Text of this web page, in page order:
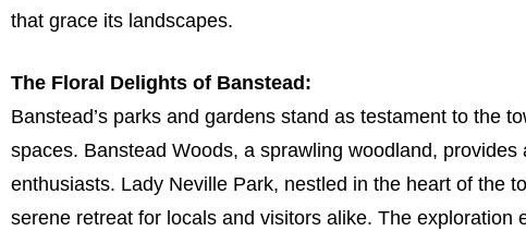
that grace its landscapes.
The Floral Delights of Banstead:
Banstead’s parks and gardens stand as testament to the
spaces. Banstead Woods, a sprawling woodland,
enthusiasts. Lady Neville Park, nestled in the heart of the
serene retreat for locals and visitors alike. The exploration